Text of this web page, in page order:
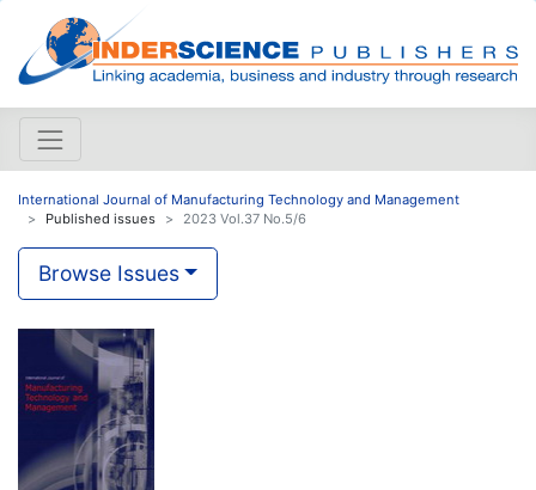
International Journal of Manufacturing Technology and Management
Published issues
2023 Vol.37 No.5/6
Browse Issues